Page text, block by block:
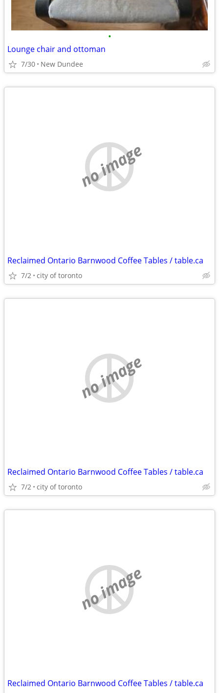
•
Lounge chair and ottoman
7/30 New Dundee
no image
Reclaimed Ontario Barnwood Coffee Tables / table.ca
7/2 city of toronto
no image
Reclaimed Ontario Barnwood Coffee Tables / table.ca
7/2 city of toronto
no image
Reclaimed Ontario Barnwood Coffee Tables / table.ca